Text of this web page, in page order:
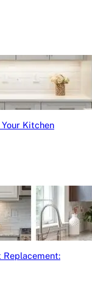
Kitchen
Replacement: